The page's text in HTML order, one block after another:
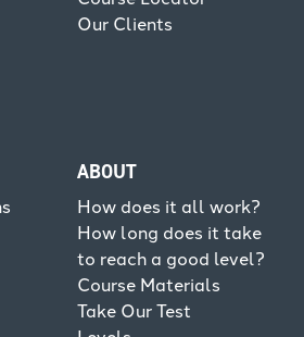
Our Clients
ABOUT
How does it all work?
How long does it take
to reach a good level?
Course Materials
Take Our Test